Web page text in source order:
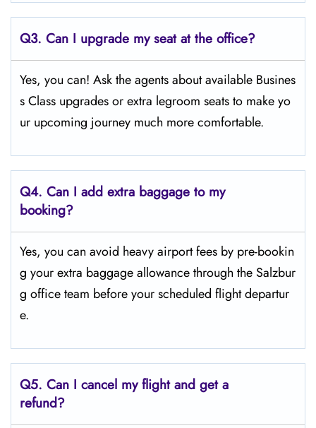
Q3. Can I upgrade my seat at the office?
Yes, you can! Ask the agents about available Busines
s Class upgrades or extra legroom seats to make yo
ur upcoming journey much more comfortable.
Q4. Can I add extra baggage to my
booking?
Yes, you can avoid heavy airport fees by pre-bookin
g your extra baggage allowance through the Salzbur
g office team before your scheduled flight departur
e.
Q5. Can I cancel my flight and get a
refund?